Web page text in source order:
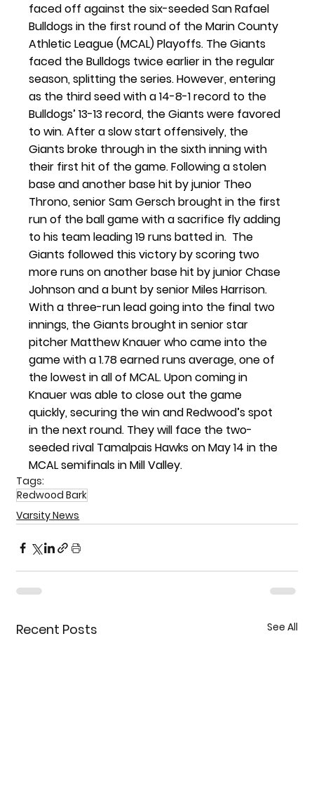
faced off against the six-seeded San Rafael
Bulldogs in the first round of the Marin County
Athletic League (MCAL) Playoffs. The Giants
faced the Bulldogs twice earlier in the regular
season, splitting the series. However, entering
as the third seed with a 14-8-1 record to the
Bulldogs’ 13-13 record, the Giants were favored
to win. After a slow start offensively, the
Giants broke through in the sixth inning with
their first hit of the game. Following a stolen
base and another base hit by junior Theo
Throno, senior Sam Gersch brought in the first
run of the ball game with a sacrifice fly adding
to his team leading 19 runs batted in.  The
Giants followed this victory by scoring two
more runs on another base hit by junior Chase
Johnson and a bunt by senior Miles Harrison.
With a three-run lead going into the final two
innings, the Giants brought in senior star
pitcher Matthew Knauer who came into the
game with a 1.78 earned runs average, one of
the lowest in all of MCAL. Upon coming in
Knauer was able to close out the game
quickly, securing the win and Redwood’s spot
in the next round. They will face the two-
seeded rival Tamalpais Hawks on May 14 in the
MCAL semifinals in Mill Valley.
Tags:
Redwood Bark
Varsity News
Recent Posts See All